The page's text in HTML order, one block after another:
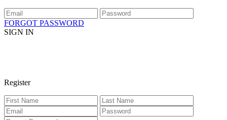
FORGOT PASSWORD
SIGN IN
Register